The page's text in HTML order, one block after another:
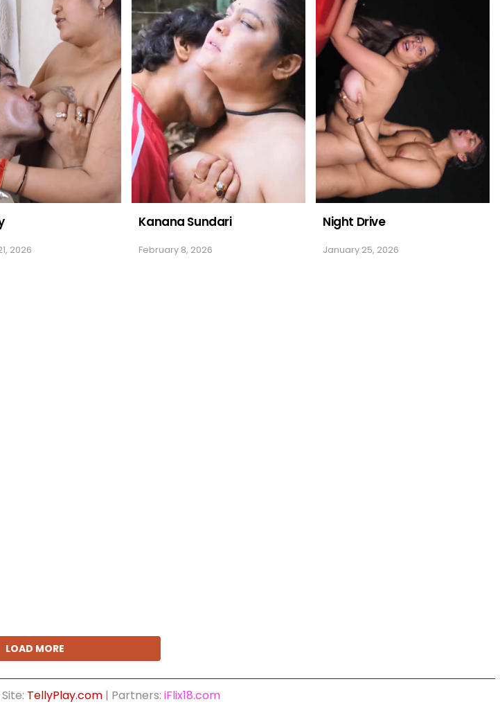
2026
Kanana Sundari
February 8, 2026
Night Drive
January 25, 2026
LOAD MORE
TellyPlay.com | Partners: iFlix18.com